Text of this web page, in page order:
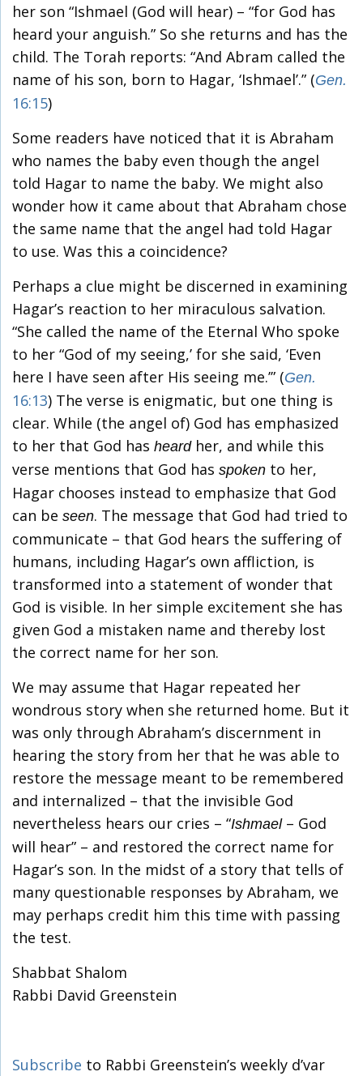
her son “Ishmael (God will hear) – “for God has
heard your anguish.” So she returns and has the
child. The Torah reports: “And Abram called the
name of his son, born to Hagar, ‘Ishmael’.” (Gen.
16:15)
Some readers have noticed that it is Abraham
who names the baby even though the angel
told Hagar to name the baby. We might also
wonder how it came about that Abraham chose
the same name that the angel had told Hagar
to use. Was this a coincidence?
Perhaps a clue might be discerned in examining
Hagar’s reaction to her miraculous salvation.
“She called the name of the Eternal Who spoke
to her “God of my seeing,’ for she said, ‘Even
here I have seen after His seeing me.’” (Gen.
16:13) The verse is enigmatic, but one thing is
clear. While (the angel of) God has emphasized
to her that God has heardher, and while this
verse mentions that God has spoken to her,
Hagar chooses instead to emphasize that God
can be seen. The message that God had tried to
communicate – that God hears the suffering of
humans, including Hagar’s own affliction, is
transformed into a statement of wonder that
God is visible. In her simple excitement she has
given God a mistaken name and thereby lost
the correct name for her son.
We may assume that Hagar repeated her
wondrous story when she returned home. But it
was only through Abraham’s discernment in
hearing the story from her that he was able to
restore the message meant to be remembered
and internalized – that the invisible God
nevertheless hears our cries – “Ishmael– God
will hear” – and restored the correct name for
Hagar’s son. In the midst of a story that tells of
many questionable responses by Abraham, we
may perhaps credit him this time with passing
the test.
Shabbat Shalom
Rabbi David Greenstein
Subscribe to Rabbi Greenstein’s weekly d’var